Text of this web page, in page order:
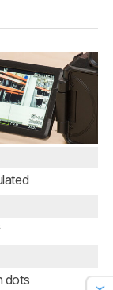
dots